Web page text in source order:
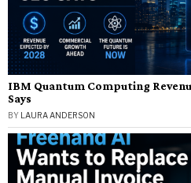
IBM Quantum Computing
Says
BY LAURA ANDERSON